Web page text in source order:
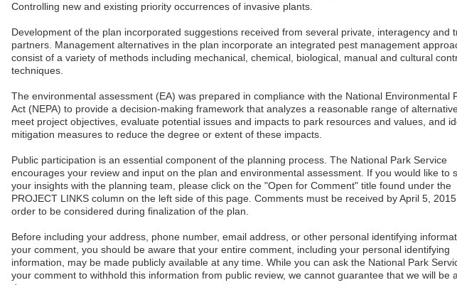
Controlling new and existing priority occurrences of invasive plants.
Development of the plan incorporated suggestions received from several private, interagency and
partners. Management alternatives in the plan incorporate an integrated pest management
consist of a variety of methods including mechanical, chemical, biological, manual and cultural
techniques.
The environmental assessment (EA) was prepared in compliance with the National Environmental
Act (NEPA) to provide a decision-making framework that analyzes a reasonable range of
meet project objectives, evaluate potential issues and impacts to park resources and values, and
mitigation measures to reduce the degree or extent of these impacts.
Public participation is an essential component of the planning process. The National Park Service
encourages your review and input on the plan and environmental assessment. If you would like to
your insights with the planning team, please click on the "Open for Comment" title found under the
PROJECT LINKS column on the left side of this page. Comments must be received by April 5,
order to be considered during finalization of the plan.
Before including your address, phone number, email address, or other personal identifying
your comment, you should be aware that your entire comment, including your personal identifying
information, may be made publicly available at any time. While you can ask the National Park
your comment to withhold this information from public review, we cannot guarantee that we will be